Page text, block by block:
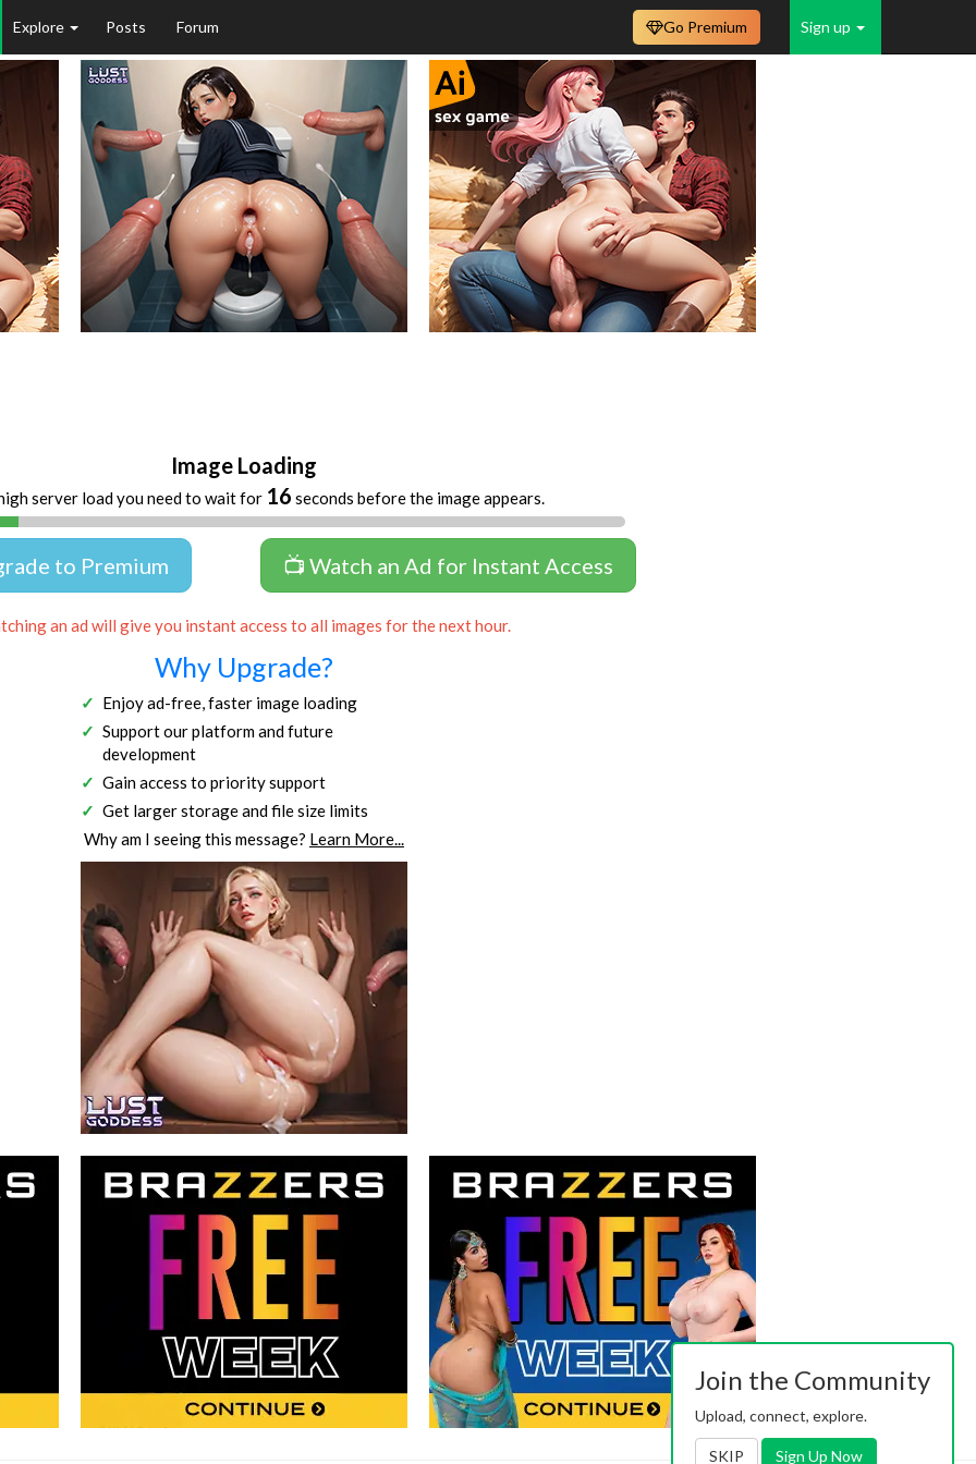
Explore Posts Forum Sign up
Go Premium
Image Loading
server load you need to wait for 16 seconds before the image appears.
to Premium 📺 Watch an Ad for Instant Access
an ad will give you instant access to all images for the next hour.
Why Upgrade?
Enjoy ad-free, faster image loading
Support our platform and future
development
Gain access to priority support
Get larger storage and file size limits
Why am I seeing this message? Learn More...
Join the Community
Upload, connect, explore.
SKIP Sign Up Now